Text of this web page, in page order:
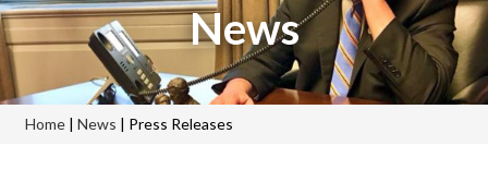
News
Home | News | Press Releases